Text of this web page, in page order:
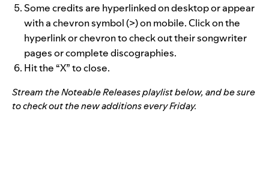
Some credits are hyperlinked on desktop or appear
with a chevron symbol (>) on mobile. Click on the
hyperlink or chevron to check out their songwriter
pages or complete discographies.
Hit the “X” to close.
Stream the Noteable Releases playlist below, and be sure
to check out the new additions every Friday.